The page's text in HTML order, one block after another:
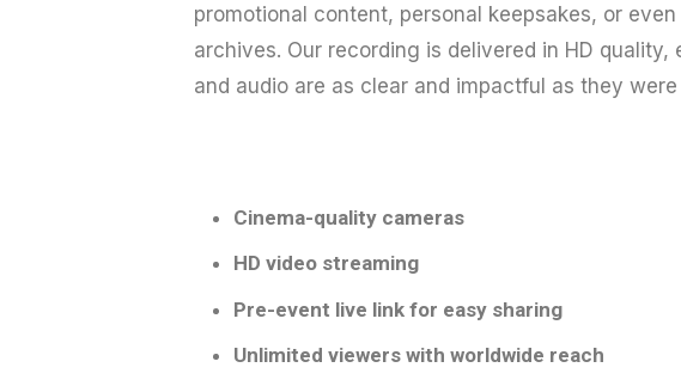
promotional content, personal keepsakes, or
archives. Our recording is delivered in HD
and audio are as clear and impactful as they
Cinema-quality cameras
HD video streaming
Pre-event live link for easy sharing
Unlimited viewers with worldwide reach